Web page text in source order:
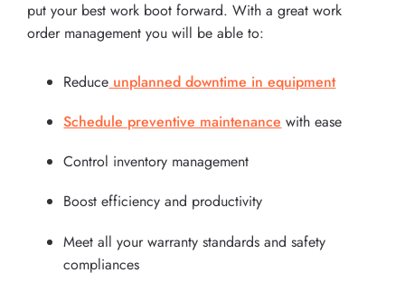
put your best work boot forward. With a great work
order management you will be able to:
Reduce unplanned downtime in equipment
Schedule preventive maintenance with ease
Control inventory management
Boost efficiency and productivity
Meet all your warranty standards and safety
compliances